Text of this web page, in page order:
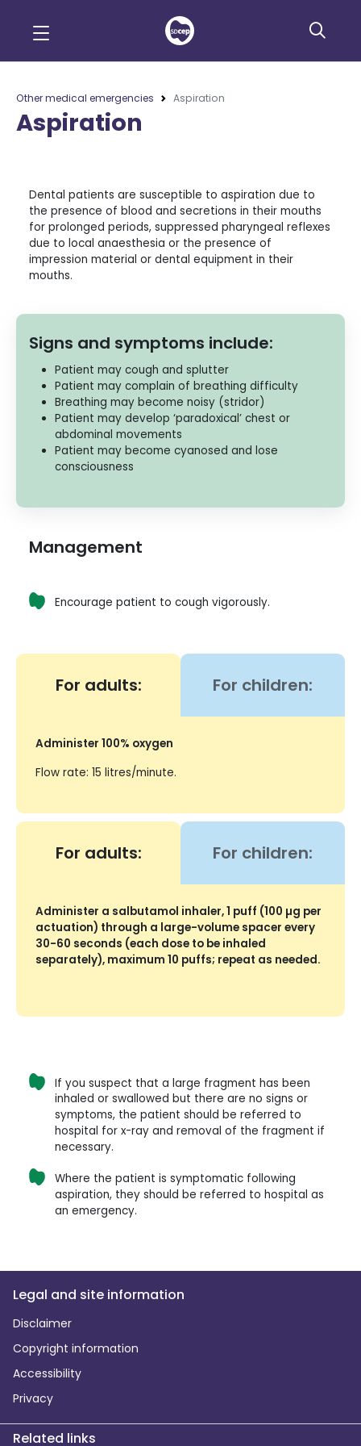
Other medical emergencies Aspiration
Aspiration
Dental patients are susceptible to aspiration due to
the presence of blood and secretions in their mouths
for prolonged periods, suppressed pharyngeal reflexes
due to local anaesthesia or the presence of
impression material or dental equipment in their
mouths.
Signs and symptoms include:
Patient may cough and splutter
Patient may complain of breathing difficulty
Breathing may become noisy (stridor)
Patient may develop ‘paradoxical’ chest or
abdominal movements
Patient may become cyanosed and lose
consciousness
Management
Encourage patient to cough vigorously.
For adults: For children:
Administer 100% oxygen
Flow rate: 15 litres/minute.
For adults: For children:
Administer a salbutamol inhaler, 1 puff (100 µg per
actuation) through a large-volume spacer every
30-60 seconds (each dose to be inhaled
separately), maximum 10 puffs; repeat as needed.
If you suspect that a large fragment has been
inhaled or swallowed but there are no signs or
symptoms, the patient should be referred to
hospital for x-ray and removal of the fragment if
necessary.
Where the patient is symptomatic following
aspiration, they should be referred to hospital as
an emergency.
Legal and site information
Disclaimer
Copyright information
Accessibility
Privacy
Related links